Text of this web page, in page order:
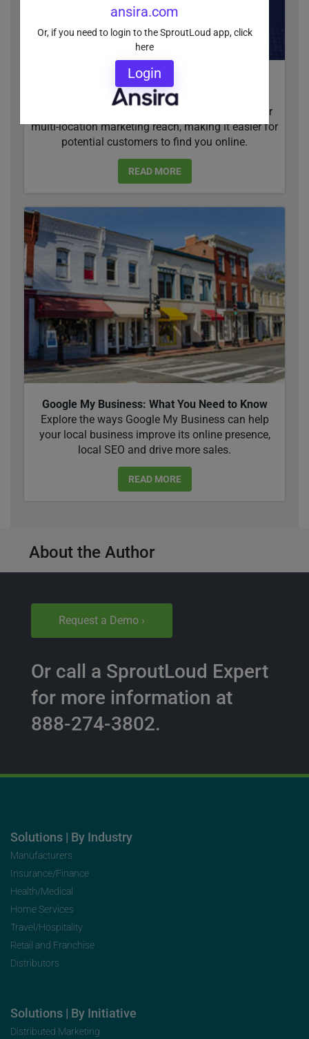
ansira.com
Or, if you need to login to the SproutLoud app, click
here
Login
Social Media Cross Promotion Boosts Multi-
Location Marketing Reach
Cross promoting on social media can boost your
multi-location marketing reach, making it easier for
potential customers to find you online.
READ MORE
Google My Business: What You Need to Know
Explore the ways Google My Business can help
your local business improve its online presence,
local SEO and drive more sales.
READ MORE
About the Author
Request a Demo ›
Or call a SproutLoud Expert
for more information at
888-274-3802.
Solutions | By Industry
Manufacturers
Insurance/Finance
Health/Medical
Home Services
Travel/Hospitality
Retail and Franchise
Distributors
Solutions | By Initiative
Distributed Marketing